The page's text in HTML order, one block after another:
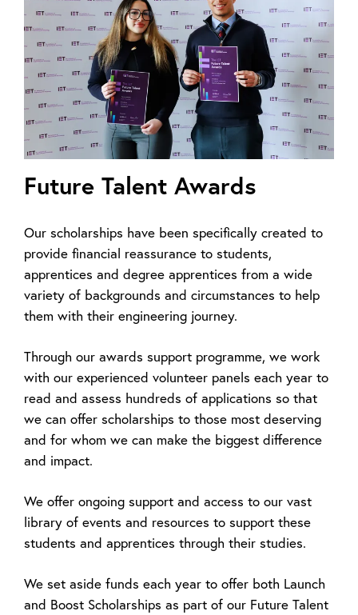
Future Talent Awards
Our scholarships have been specifically created to
provide financial reassurance to students,
apprentices and degree apprentices from a wide
variety of backgrounds and circumstances to help
them with their engineering journey.
Through our awards support programme, we work
with our experienced volunteer panels each year to
read and assess hundreds of applications so that
we can offer scholarships to those most deserving
and for whom we can make the biggest difference
and impact.
We offer ongoing support and access to our vast
library of events and resources to support these
students and apprentices through their studies.
We set aside funds each year to offer both Launch
and Boost Scholarships as part of our Future Talent